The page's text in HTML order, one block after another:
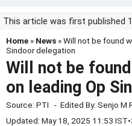
This article was first published
Home » News » Will not be found
Sindoor delegation
Will not be
on leading Op
Source: PTI - Edited By: Senjo M
Updated: May 18, 2025 11:53 IST•